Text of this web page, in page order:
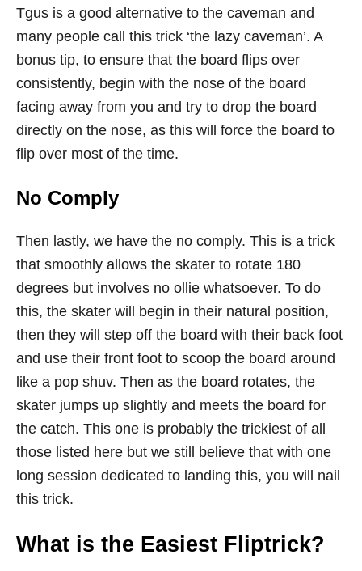
Tgus is a good alternative to the caveman and
many people call this trick ‘the lazy caveman’. A
bonus tip, to ensure that the board flips over
consistently, begin with the nose of the board
facing away from you and try to drop the board
directly on the nose, as this will force the board to
flip over most of the time.
No Comply
Then lastly, we have the no comply. This is a trick
that smoothly allows the skater to rotate 180
degrees but involves no ollie whatsoever. To do
this, the skater will begin in their natural position,
then they will step off the board with their back foot
and use their front foot to scoop the board around
like a pop shuv. Then as the board rotates, the
skater jumps up slightly and meets the board for
the catch. This one is probably the trickiest of all
those listed here but we still believe that with one
long session dedicated to landing this, you will nail
this trick.
What is the Easiest Fliptrick?